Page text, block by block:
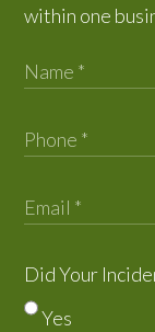
within one
Did Your
Yes